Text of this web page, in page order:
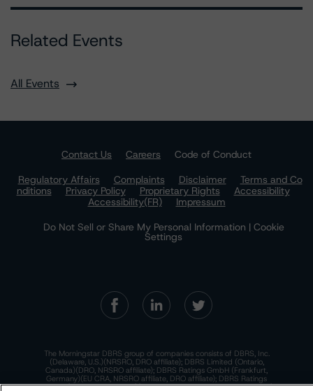
Related Events
All Events
Contact Us Careers
Code of Conduct
Regulatory Affairs
Complaints Disclaimer
Terms and Co
nditions
Privacy Policy Proprietary Rights
Accessibility
Accessibility(FR)
Impressum
Do Not Sell or Share My Personal Information | Cookie
Settings
The Morningstar DBRS group of companies consists of DBRS, Inc.
(Delaware, U.S.)(NRSRO, DRO affiliate); DBRS Limited (Ontario,
Canada)(DRO, NRSRO affiliate); DBRS Ratings GmbH (Frankfurt,
Germany)(EU CRA, NRSRO affiliate, DRO affiliate); DBRS Ratings
Limited (England and Wales)(UK CRA, NRSRO affiliate, DRO affiliate);